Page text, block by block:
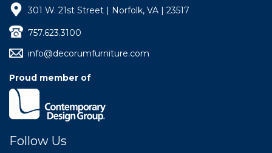
301 W. 21st Street | Norfolk, VA | 23517
757.623.3100
info@decorumfurniture.com
Proud member of
Follow Us